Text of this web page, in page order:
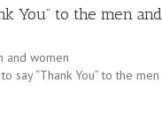
You” to the men
and women
“Thank You” to the